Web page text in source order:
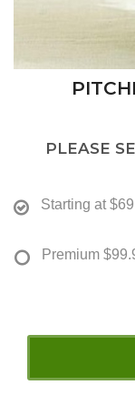
PLEASE
Starting at
Premium